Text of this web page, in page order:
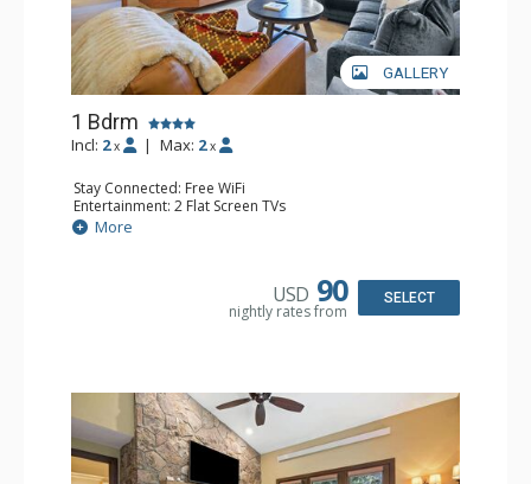
GALLERY
1 Bdrm
Incl: 2 x | Max: 2 x
Stay Connected: Free WiFi
Entertainment: 2 Flat Screen TVs
Extras: Alarm Clock, 2 Ceiling Fans, Patio, Washer & Dryer
Kitchen: Blender, Coffee & Tea, Coffee Maker,
Bathroom: 3/4 Bathroom, Full Bathroom, Shower
More
USD 90
nightly rates from
SELECT